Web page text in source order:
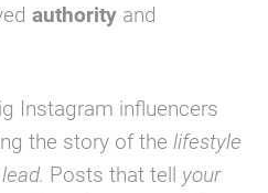
authority and
Instagram influencers
the story of thelifestyle
Posts that tell your